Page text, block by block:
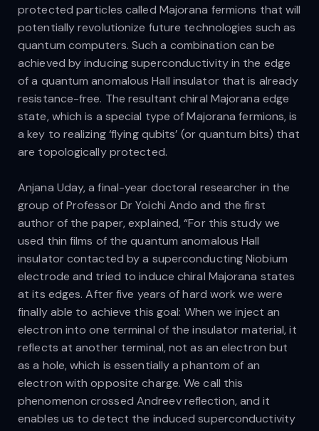
protected particles called Majorana fermions that will
potentially revolutionize future technologies such as
quantum computers. Such a combination can be
achieved by inducing superconductivity in the edge
of a quantum anomalous Hall insulator that is already
resistance-free. The resultant chiral Majorana edge
state, which is a special type of Majorana fermions, is
a key to realizing ‘flying qubits’ (or quantum bits) that
are topologically protected.
Anjana Uday, a final-year doctoral researcher in the
group of Professor Dr Yoichi Ando and the first
author of the paper, explained, “For this study we
used thin films of the quantum anomalous Hall
insulator contacted by a superconducting Niobium
electrode and tried to induce chiral Majorana states
at its edges. After five years of hard work we were
finally able to achieve this goal: When we inject an
electron into one terminal of the insulator material, it
reflects at another terminal, not as an electron but
as a hole, which is essentially a phantom of an
electron with opposite charge. We call this
phenomenon crossed Andreev reflection, and it
enables us to detect the induced superconductivity